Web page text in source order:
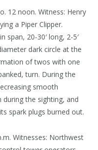
12 noon. Witness: Henry
a Piper Clipper.
span, 20-30′ long, 2-5′
dark circle at the
of twos with one
turn. During the
smooth
during the sighting, and
spark plugs burned out.
Witnesses: Northwest